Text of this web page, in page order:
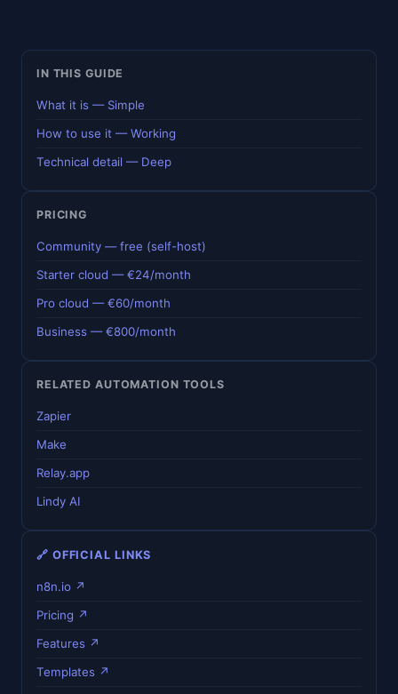
IN THIS GUIDE
What it is — Simple
How to use it — Working
Technical detail — Deep
PRICING
Community — free (self-host)
Starter cloud — €24/month
Pro cloud — €60/month
Business — €800/month
RELATED AUTOMATION TOOLS
Zapier
Make
Relay.app
Lindy AI
🔗 OFFICIAL LINKS
n8n.io ↗
Pricing ↗
Features ↗
Templates ↗